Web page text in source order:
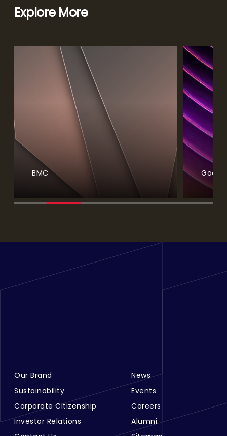
Explore More
BMC
Footer Menu Links 1
Our Brand
Sustainability
Corporate Citizenship
Investor Relations
Footer Menu Links 2
News
Events
Careers
Alumni